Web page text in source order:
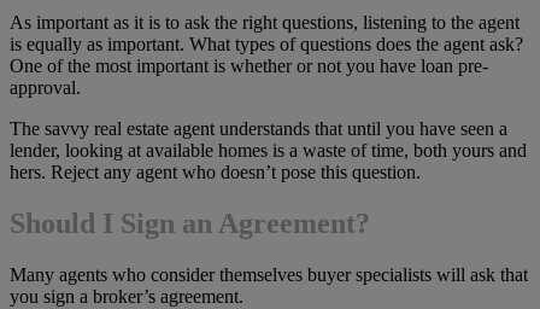
As important as it is to ask the right questions, listening to the agent
is equally as important. What types of questions does the agent ask?
One of the most important is whether or not you have loan pre-
approval.
The savvy real estate agent understands that until you have seen a
lender, looking at available homes is a waste of time, both yours and
hers. Reject any agent who doesn’t pose this question.
Should I Sign an Agreement?
Many agents who consider themselves buyer specialists will ask that
you sign a broker’s agreement.